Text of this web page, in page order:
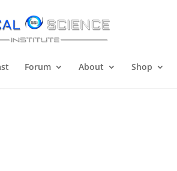
Forum About Shop